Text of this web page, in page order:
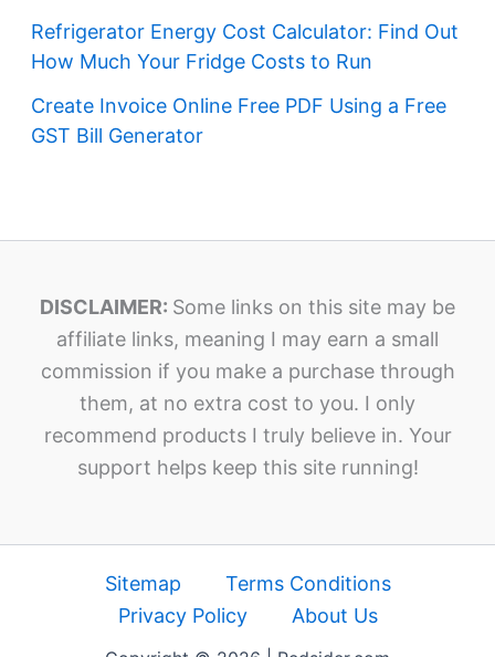
Refrigerator Energy Cost Calculator: Find Out
How Much Your Fridge Costs to Run
Create Invoice Online Free PDF Using a Free
GST Bill Generator
DISCLAIMER: Some links on this site may be
affiliate links, meaning I may earn a small
commission if you make a purchase through
them, at no extra cost to you. I only
recommend products I truly believe in. Your
support helps keep this site running!
Sitemap
Terms Conditions
Privacy Policy
About Us